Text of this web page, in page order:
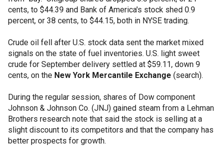
cents, to $44.39 and Bank of America's stock shed 0.9
percent, or 38 cents, to $44.15, both in NYSE trading.
Crude oil fell after U.S. stock data sent the market mixed
signals on the state of fuel inventories. U.S. light sweet
crude for September delivery settled at $59.11, down 9
cents, on the New York Mercantile Exchange (search).
During the regular session, shares of Dow component
Johnson & Johnson Co. (JNJ) gained steam from a Lehman
Brothers research note that said the stock is selling at a
slight discount to its competitors and that the company has
better prospects for growth.